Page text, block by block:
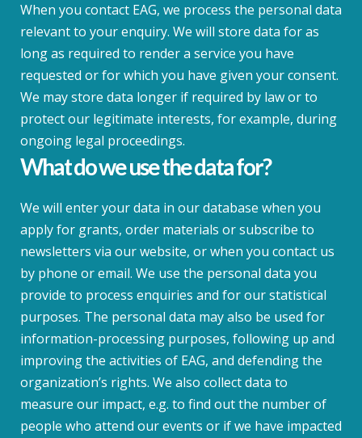
When you contact EAG, we process the personal data
relevant to your enquiry. We will store data for as
long as required to render a service you have
requested or for which you have given your consent.
We may store data longer if required by law or to
protect our legitimate interests, for example, during
ongoing legal proceedings.
What do we use the data for?
We will enter your data in our database when you
apply for grants, order materials or subscribe to
newsletters via our website, or when you contact us
by phone or email. We use the personal data you
provide to process enquiries and for our statistical
purposes. The personal data may also be used for
information-processing purposes, following up and
improving the activities of EAG, and defending the
organization’s rights. We also collect data to
measure our impact, e.g. to find out the number of
people who attend our events or if we have impacted